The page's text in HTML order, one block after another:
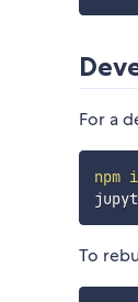
For a
npm
To